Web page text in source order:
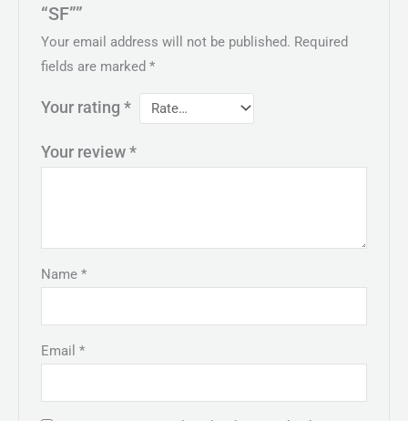
“SF””
Your email address will not be published. Required
fields are marked*
Your rating*
Your review*
Name*
Email*